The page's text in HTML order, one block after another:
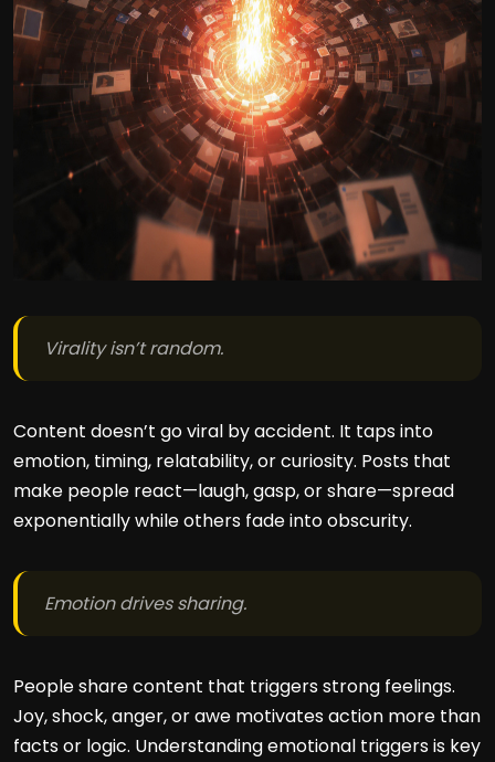
Virality isn’t random.
Content doesn’t go viral by accident. It taps into
emotion, timing, relatability, or curiosity. Posts that
make people react—laugh, gasp, or share—spread
exponentially while others fade into obscurity.
Emotion drives sharing.
People share content that triggers strong feelings.
Joy, shock, anger, or awe motivates action more than
facts or logic. Understanding emotional triggers is key